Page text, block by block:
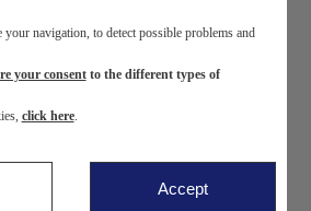
Newborn0-12 months
girls 3 months - 3 years
navigation, to detect possible problems and
your consentto the different types of
click here.
Accept